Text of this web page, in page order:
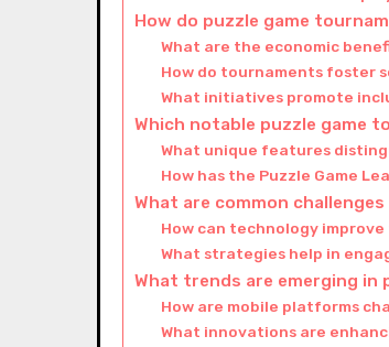
How do puzzle game
What are the economic
How do tournaments foster
What initiatives promote
Which notable puzzle game
What unique features
How has the Puzzle Game
What are common
How can technology
What strategies help in
What trends are emerging in
How are mobile platforms
What innovations are